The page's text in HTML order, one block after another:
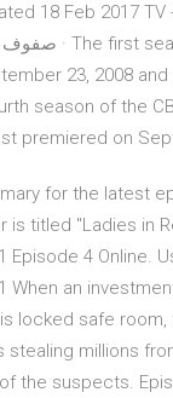
18 Feb 2017 TV
23, 2008
premiered on
for the latest
is titled "Ladies in
Episode 4 Online.
When an
locked safe
stealing millions
the suspects.